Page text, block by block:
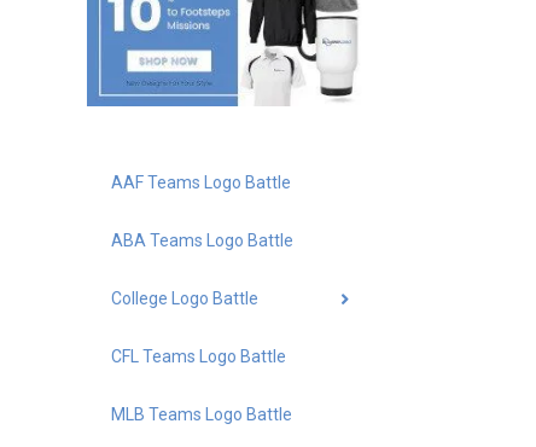
AAF Teams Logo Battle
ABA Teams Logo Battle
College Logo Battle
CFL Teams Logo Battle
MLB Teams Logo Battle